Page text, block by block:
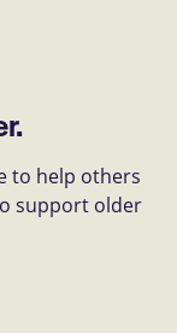
to help others
support older